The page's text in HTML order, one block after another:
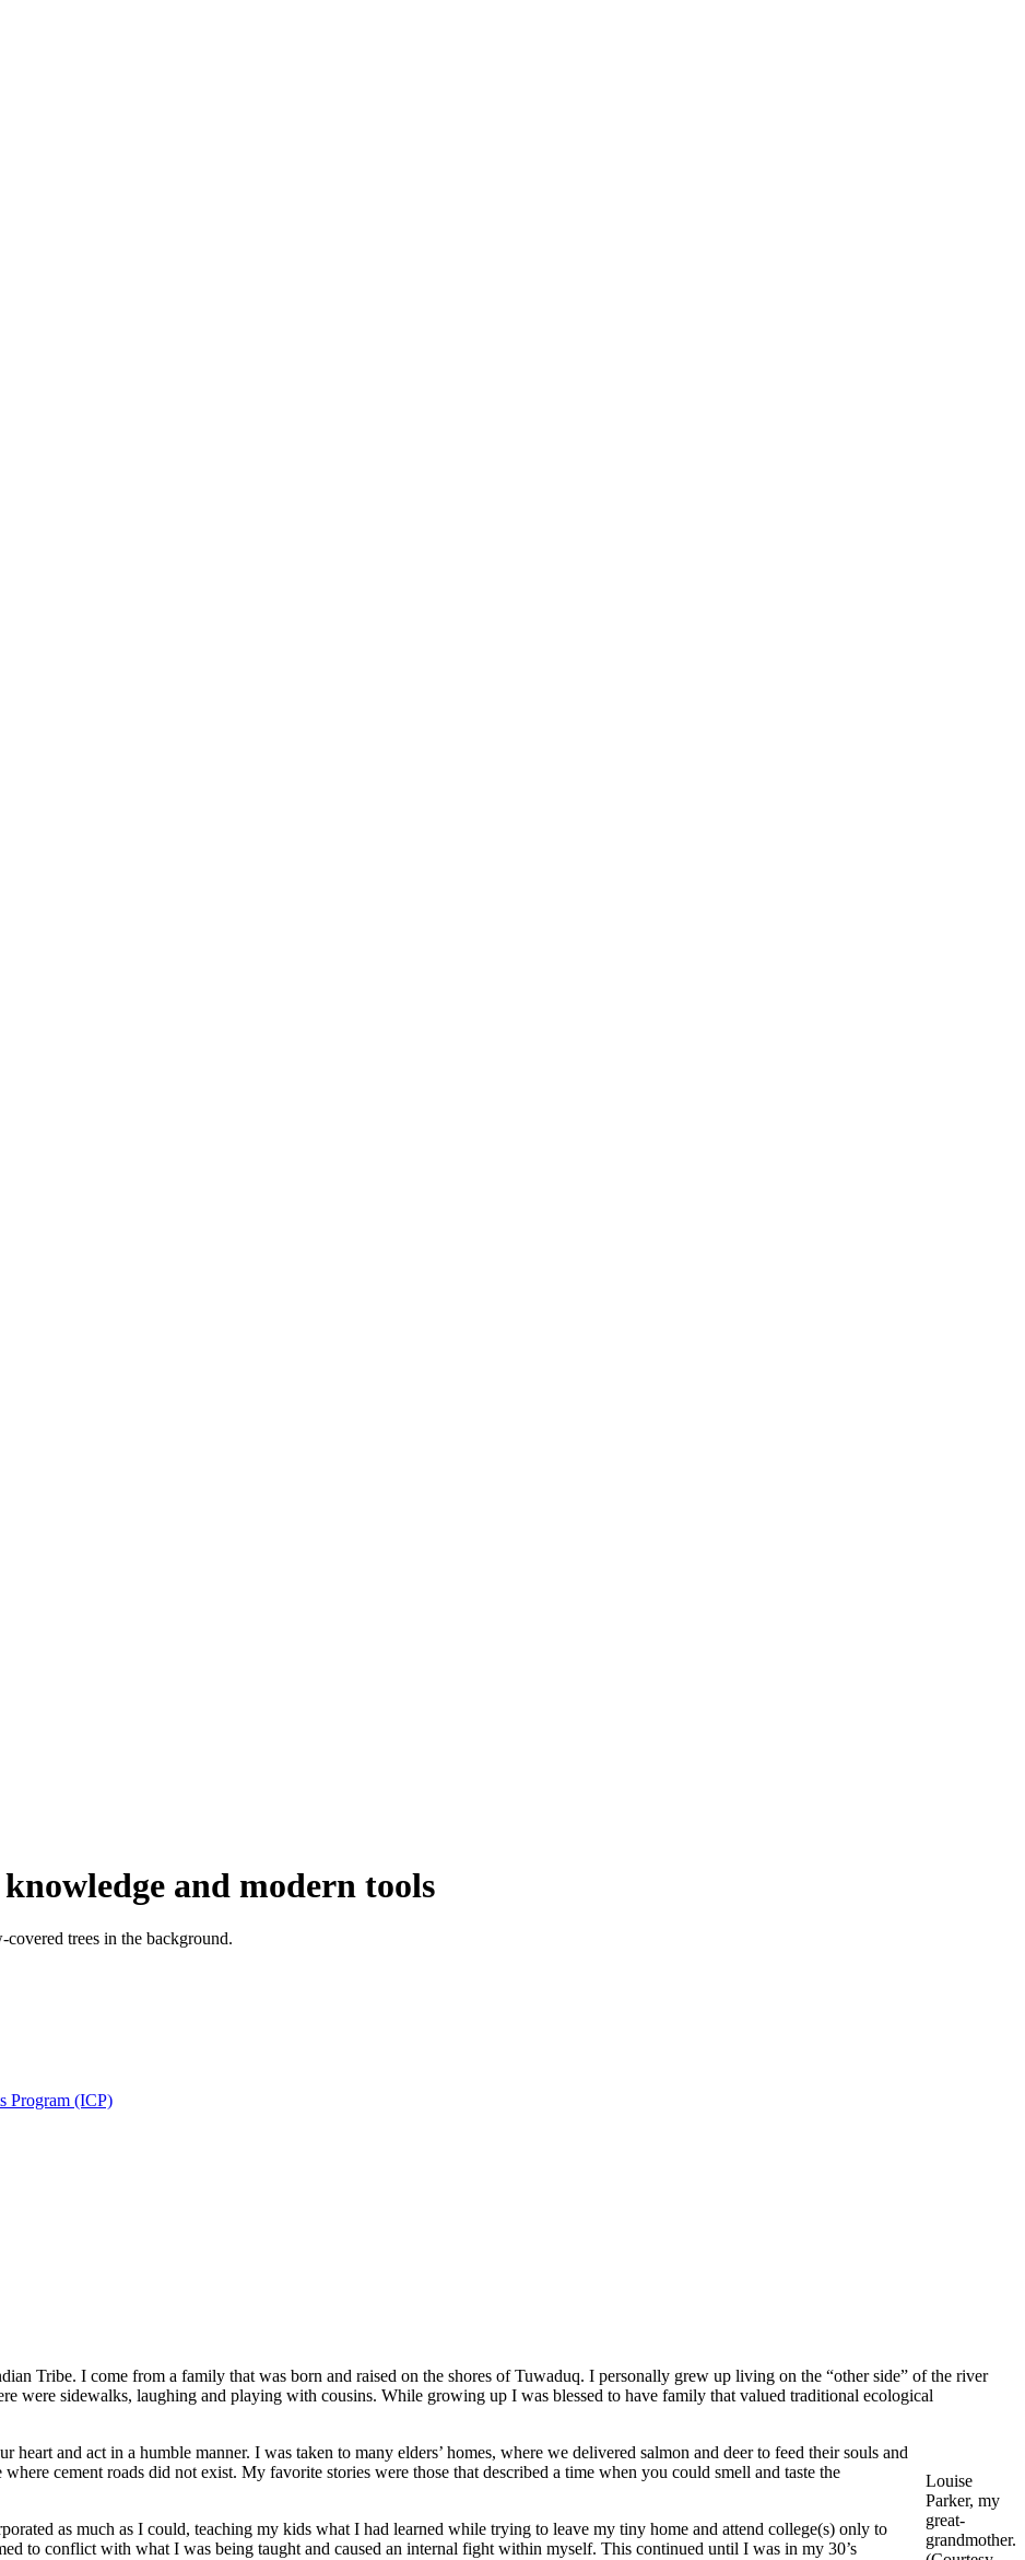
and modern tools
Program (ICP)
Tribe. I come from a family that was born and raised on the shores of Tuwaduq. I personally grew up living on the “other side” of the river
were sidewalks, laughing and playing with cousins. While growing up I was blessed to have family that valued traditional ecological
Louise
Parker, my
great-
grandmother.
and act in a humble manner. I was taken to many elders’ homes, where we delivered salmon and deer to feed their souls and
cement roads did not exist. My favorite stories were those that described a time when you could smell and taste the
as much as I could, teaching my kids what I had learned while trying to leave my tiny home and attend college(s) only to
to conflict with what I was being taught and caused an internal fight within myself. This continued until I was in my 30’s